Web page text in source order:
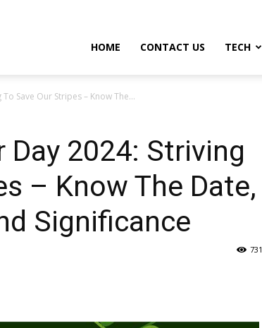
HOME CONTACT US TECH
Save Our Stripes – Know The...
2024: Striving
– Know The Date,
Significance
731